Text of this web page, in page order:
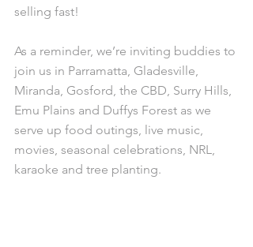
selling fast!
As a reminder, we’re inviting buddies to
join us in Parramatta, Gladesville,
Miranda, Gosford, the CBD, Surry Hills,
Emu Plains and Duffys Forest as we
serve up food outings, live music,
movies, seasonal celebrations, NRL,
karaoke and tree planting.